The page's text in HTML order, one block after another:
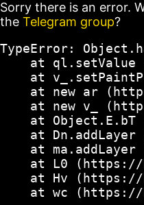
Sorry there is an error.
the Telegram group?
TypeError:
at ql.setValue
at
at new ar
at new v_
at Object.E.bT
at Dn.addLayer
at ma.addLayer
at L0
at Hv
at wc